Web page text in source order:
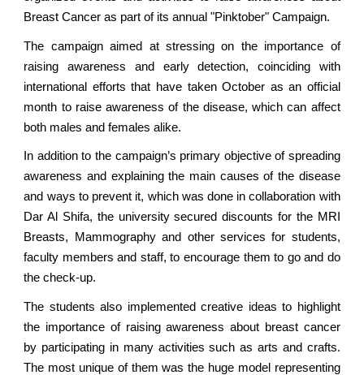
Breast Cancer as part of its annual "Pinktober" Campaign.
The campaign aimed at stressing on the importance of
raising awareness and early detection, coinciding with
international efforts that have taken October as an official
month to raise awareness of the disease, which can affect
both males and females alike.
In addition to the campaign’s primary objective of spreading
awareness and explaining the main causes of the disease
and ways to prevent it, which was done in collaboration with
Dar Al Shifa, the university secured discounts for the MRI
Breasts, Mammography and other services for students,
faculty members and staff, to encourage them to go and do
the check-up.
The students also implemented creative ideas to highlight
the importance of raising awareness about breast cancer
by participating in many activities such as arts and crafts.
The most unique of them was the huge model representing